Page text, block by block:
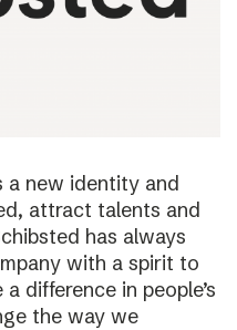
a new identity and
attract talents and
has always
with a spirit to
difference in people’s
the way we